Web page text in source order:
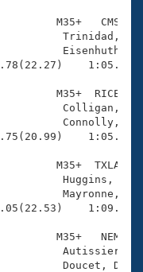
M35+   CMS
M35+  RICE
M35+  TXLA
M35+   NEM